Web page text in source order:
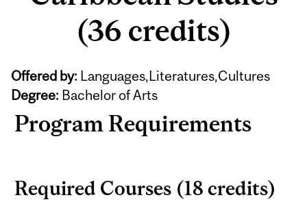
(36 credits)
Offered by: Languages,Literatures,Cultures
Degree: Bachelor of Arts
Program Requirements
Required Courses (18 credits)